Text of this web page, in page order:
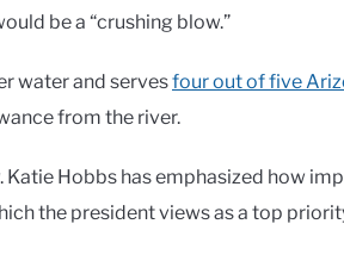
be a “crushing blow.”
water and servesfour out of five
from the river.
Hobbs has emphasized how
the president views as a top